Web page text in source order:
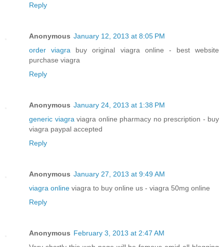
Reply
Anonymous January 12, 2013 at 8:05 PM
order viagra buy original viagra online - best website
purchase viagra
Reply
Anonymous January 24, 2013 at 1:38 PM
generic viagra viagra online pharmacy no prescription - buy
viagra paypal accepted
Reply
Anonymous January 27, 2013 at 9:49 AM
viagra online viagra to buy online us - viagra 50mg online
Reply
Anonymous February 3, 2013 at 2:47 AM